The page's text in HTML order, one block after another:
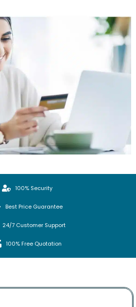
100% Security
Best Price Guarantee
24/7 Customer Support
100% Free Quotation